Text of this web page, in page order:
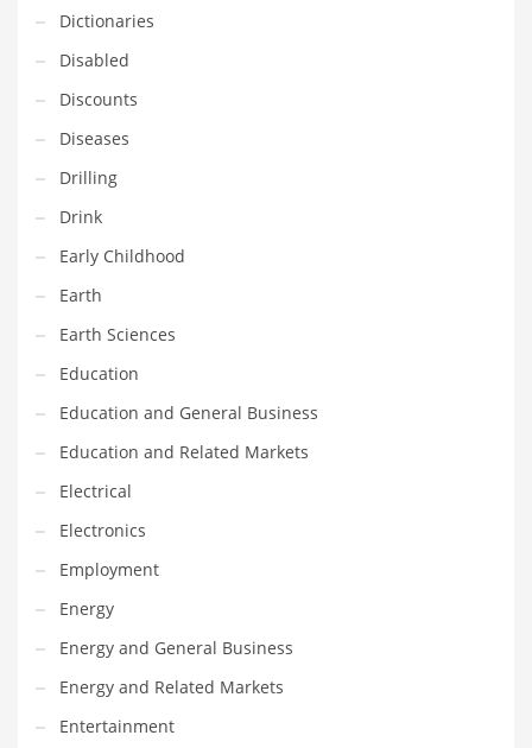
Innovative Industries
Insurance
International
Internet
Investing
IT
Jams & Jellies
Kids
Laser Games
Law
Leisure
Leisure Culture
Loans
Logistics
Maintenance
Management
Marketing
Martial Arts
Math
Dictionaries
Disabled
Discounts
Diseases
Drilling
Drink
Early Childhood
Earth
Earth Sciences
Education
Education and General Business
Education and Related Markets
Electrical
Electronics
Employment
Energy
Energy and General Business
Energy and Related Markets
Entertainment